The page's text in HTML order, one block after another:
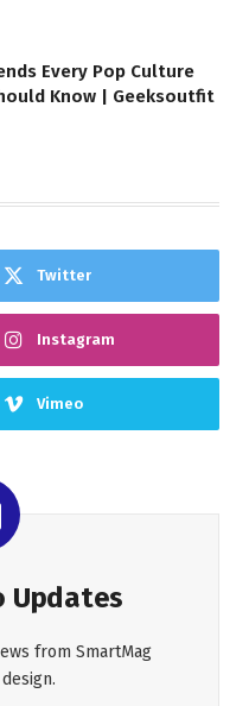
Every Pop Culture
Know | Geeksoutfit
Twitter
Instagram
Vimeo
Updates
from SmartMag